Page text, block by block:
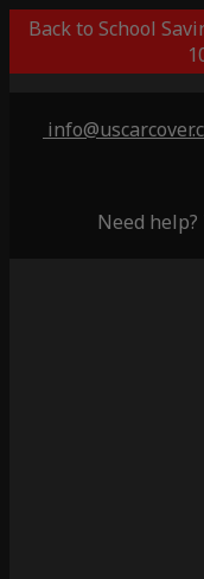
Back to School
Need help?